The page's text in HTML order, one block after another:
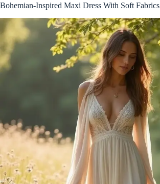
Bohemian-Inspired Maxi Dress With Soft Fabrics